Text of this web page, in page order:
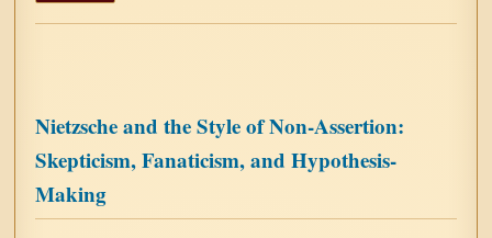
Nietzsche and the Style of Non-Assertion:
Skepticism, Fanaticism, and Hypothesis-
Making